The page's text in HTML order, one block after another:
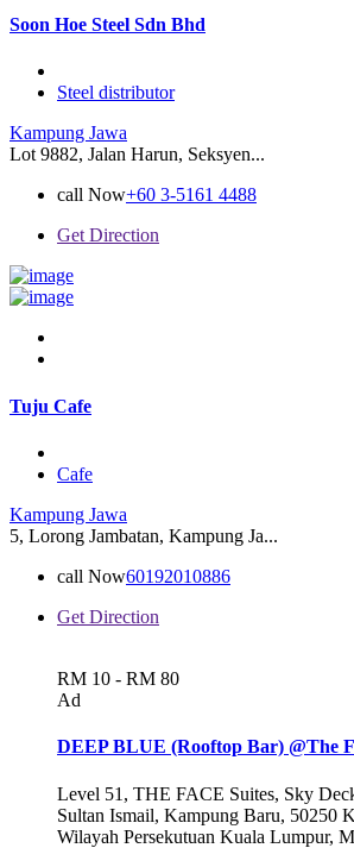
Soon Hoe Steel Sdn Bhd
Steel distributor
Kampung Jawa
Lot 9882, Jalan Harun, Seksyen...
call Now+60 3-5161 4488
Get Direction
Tuju Cafe
Cafe
Kampung Jawa
5, Lorong Jambatan, Kampung Ja...
call Now60192010886
Get Direction
RM 10 - RM 80
Ad
DEEP BLUE (Rooftop Bar) @The
Level 51, THE FACE Suites, Sky
Sultan Ismail, Kampung Baru, 50250
Wilayah Persekutuan Kuala Lumpur,